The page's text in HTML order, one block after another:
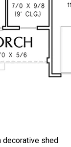
decorative shed